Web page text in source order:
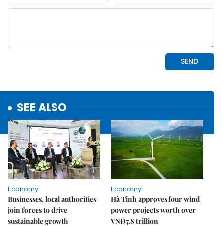
SEE ALSO
Economy
Businesses, local authorities
join forces to drive
sustainable growth
Economy
Hà Tĩnh approves four wind
power projects worth over
VNĐ7.8 trillion